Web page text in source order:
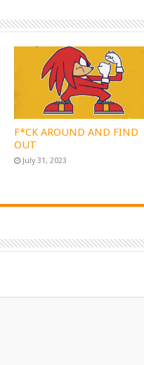
F*CK AROUND AND FIND
OUT
July 31, 2023